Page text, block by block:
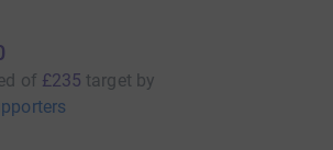
of £235 target by